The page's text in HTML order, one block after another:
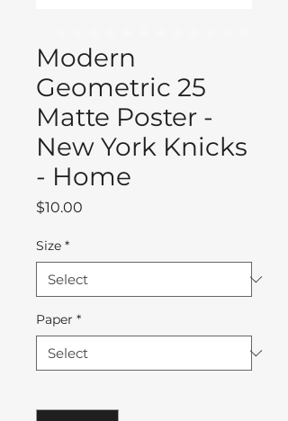
Modern
Geometric 25
Matte Poster -
New York Knicks
- Home
$10.00
Size *
Paper *